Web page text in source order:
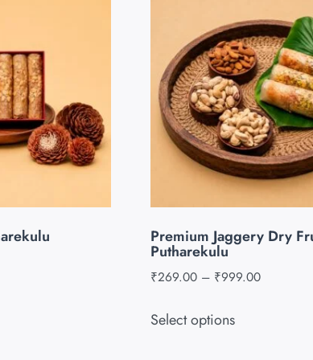
Premium Jaggery Dry
Putharekulu
₹269.00 – ₹999.00
Select options